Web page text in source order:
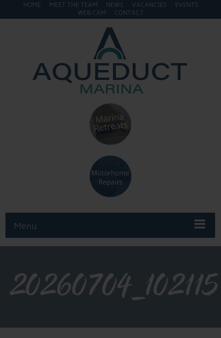
HOME MEET THE TEAM NEWS VACANCIES
EVENTS
WEB CAM
CONTACT
Menu
20260704_102115